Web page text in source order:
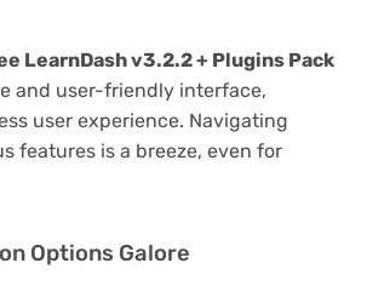
LearnDash v3.2.2 + Plugins Pack
and user-friendly interface,
user experience. Navigating
features is a breeze, even for
Options Galore